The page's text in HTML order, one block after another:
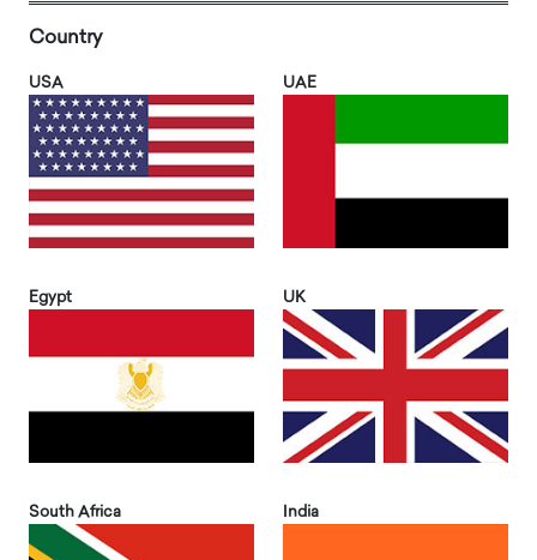
Country
USA UAE
Egypt UK
South Africa India